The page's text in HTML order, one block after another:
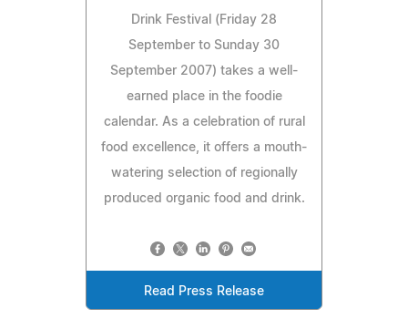
Drink Festival (Friday 28
September to Sunday 30
September 2007) takes a well-
earned place in the foodie
calendar. As a celebration of rural
food excellence, it offers a mouth-
watering selection of regionally
produced organic food and drink.
Read Press Release